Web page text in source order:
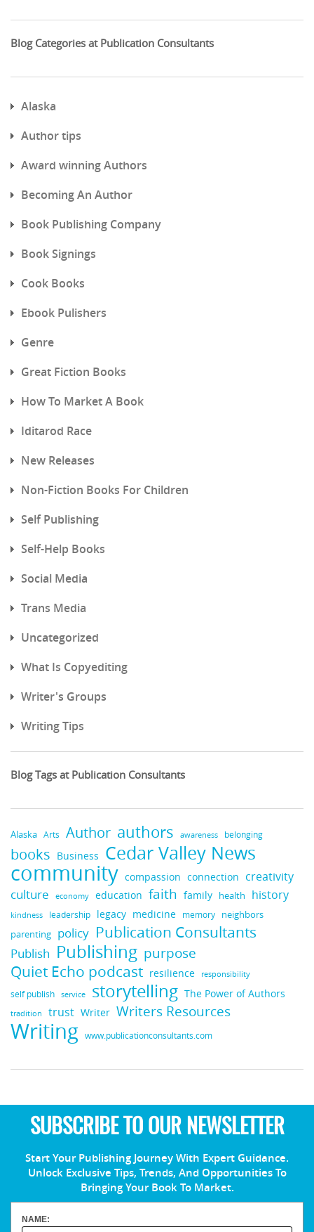
Blog Categories at Publication Consultants
Alaska
Author tips
Award winning Authors
Becoming An Author
Book Publishing Company
Book Signings
Cook Books
Ebook Pulishers
Genre
Great Fiction Books
How To Market A Book
Iditarod Race
New Releases
Non-Fiction Books For Children
Self Publishing
Self-Help Books
Social Media
Trans Media
Uncategorized
What Is Copyediting
Writer's Groups
Writing Tips
Blog Tags at Publication Consultants
Alaska Arts Author authors awareness belonging
books Business Cedar Valley News
community compassion connection creativity
culture economy education faith family health history
kindness leadership legacy medicine memory neighbors
parenting policy Publication Consultants
Publish Publishing purpose
Quiet Echo podcast resilience responsibility
self publish service storytelling The Power of Authors
tradition trust Writer Writers Resources
Writing www.publicationconsultants.com
SUBSCRIBE TO OUR NEWSLETTER
Start Your Publishing Journey With Expert Guidance.
Unlock Exclusive Tips, Trends, And Opportunities To
Bringing Your Book To Market.
NAME: